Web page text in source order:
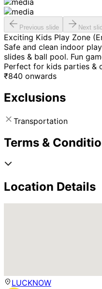
Previous slide Next
Exciting Kids Play Zone
Safe and clean indoor
slides & ball pool. Fun
Perfect for kids parties &
₹840 onwards
Exclusions
Transportation
Terms &
Location Details
LUCKNOW